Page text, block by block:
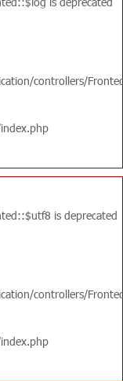
controllers/
is deprecated
controllers/